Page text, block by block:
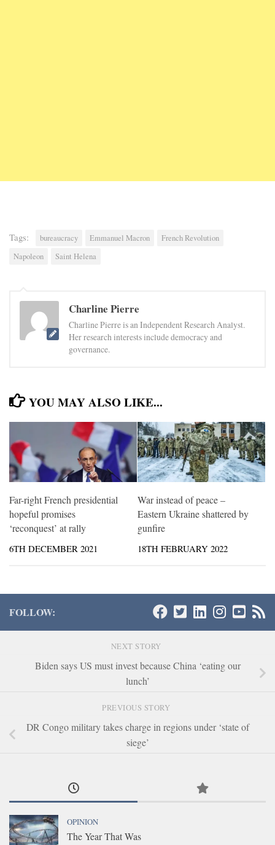
Tags: bureaucracy Emmanuel Macron
French Revolution
Napoleon
Saint Helena
Charline Pierre
Charline Pierre is an Independent Research Analyst.
Her research interests include democracy and
governance.
YOU MAY ALSO LIKE...
Far-right French presidential
hopeful promises
‘reconquest’ at rally
6TH DECEMBER 2021
War instead of peace –
Eastern Ukraine shattered by
gunfire
18TH FEBRUARY 2022
FOLLOW:
NEXT STORY
Biden says US must invest because China ‘eating our
lunch’
PREVIOUS STORY
DR Congo military takes charge in regions under ‘state of
siege’
OPINION
The Year That Was